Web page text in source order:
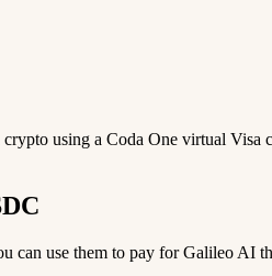
using a Coda One virtual
use them to pay for Galileo AI